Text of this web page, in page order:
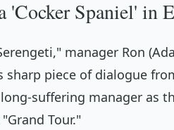
Spaniel' in
manager Ron
piece of dialogue
suffering manager as
Tour."